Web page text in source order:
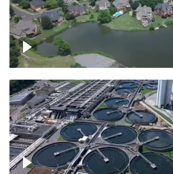
Lake houses around Jackson
Franklin
Metro Water Services –